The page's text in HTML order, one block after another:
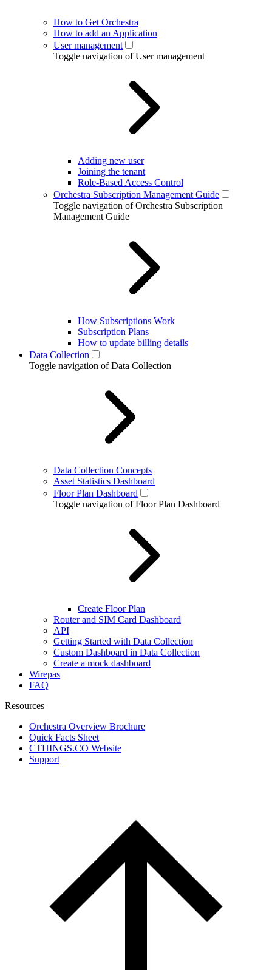
How to Get Orchestra
How to add an Application
User management
Toggle navigation of User management
Adding new user
Joining the tenant
Role-Based Access Control
Orchestra Subscription Management Guide
Toggle navigation of Orchestra Subscription
Management Guide
How Subscriptions Work
Subscription Plans
How to update billing details
Data Collection
Toggle navigation of Data Collection
Data Collection Concepts
Asset Statistics Dashboard
Floor Plan Dashboard
Toggle navigation of Floor Plan Dashboard
Create Floor Plan
Router and SIM Card Dashboard
API
Getting Started with Data Collection
Custom Dashboard in Data Collection
Create a mock dashboard
Wirepas
FAQ
Resources
Orchestra Overview Brochure
Quick Facts Sheet
CTHINGS.CO Website
Support